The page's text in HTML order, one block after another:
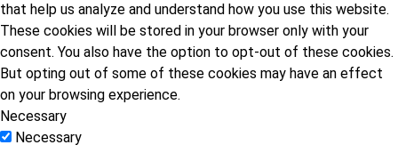
that help us analyze and understand how you use this website.
These cookies will be stored in your browser only with your
consent. You also have the option to opt-out of these cookies.
But opting out of some of these cookies may have an effect
on your browsing experience.
Necessary
Necessary